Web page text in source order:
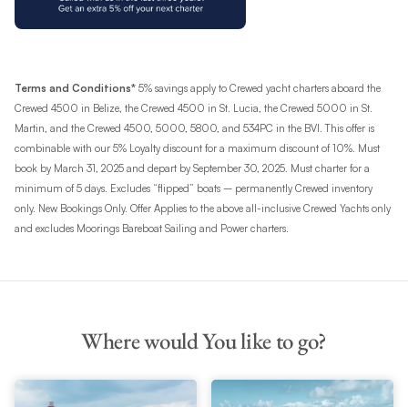
Terms and Conditions*5% savings apply to Crewed yacht charters aboard the
Crewed 4500 in Belize, the Crewed 4500 in St. Lucia, the Crewed 5000 in St.
Martin, and the Crewed 4500, 5000, 5800, and 534PC in the BVI. This offer is
combinable with our 5% Loyalty discount for a maximum discount of 10%. Must
book by March 31, 2025 and depart by September 30, 2025. Must charter for a
minimum of 5 days. Excludes “flipped” boats – permanently Crewed inventory
only. New Bookings Only. Offer Applies to the above all-inclusive Crewed Yachts only
and excludes Moorings Bareboat Sailing and Power charters.
Where would You like to go?